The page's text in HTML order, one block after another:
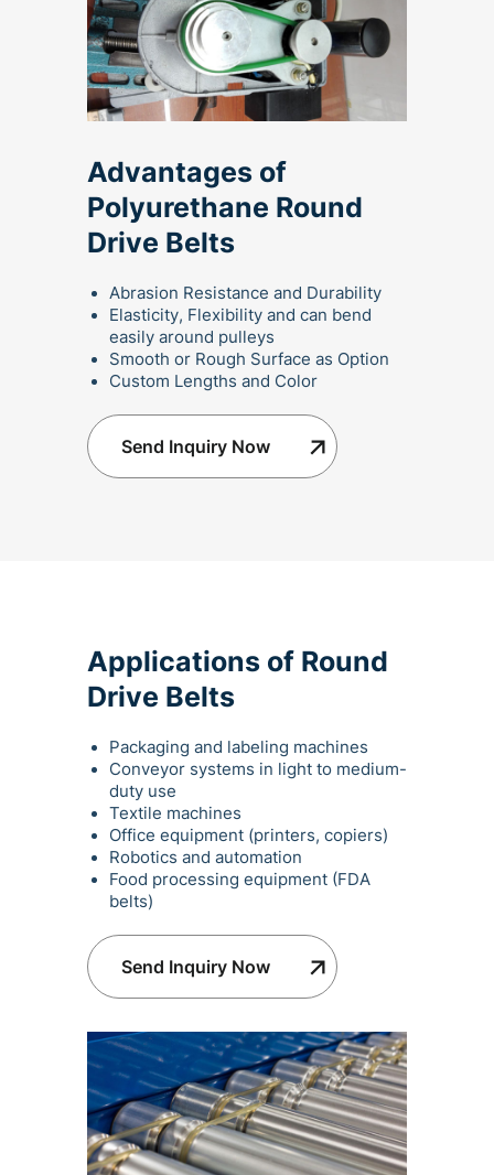
Advantages of
Polyurethane Round
Drive Belts
Abrasion Resistance and Durability
Elasticity, Flexibility and can bend
easily around pulleys
Smooth or Rough Surface as Option
Custom Lengths and Color
Send Inquiry Now
Applications of Round
Drive Belts
Packaging and labeling machines
Conveyor systems in light to medium-
duty use
Textile machines
Office equipment (printers, copiers)
Robotics and automation
Food processing equipment (FDA
belts)
Send Inquiry Now